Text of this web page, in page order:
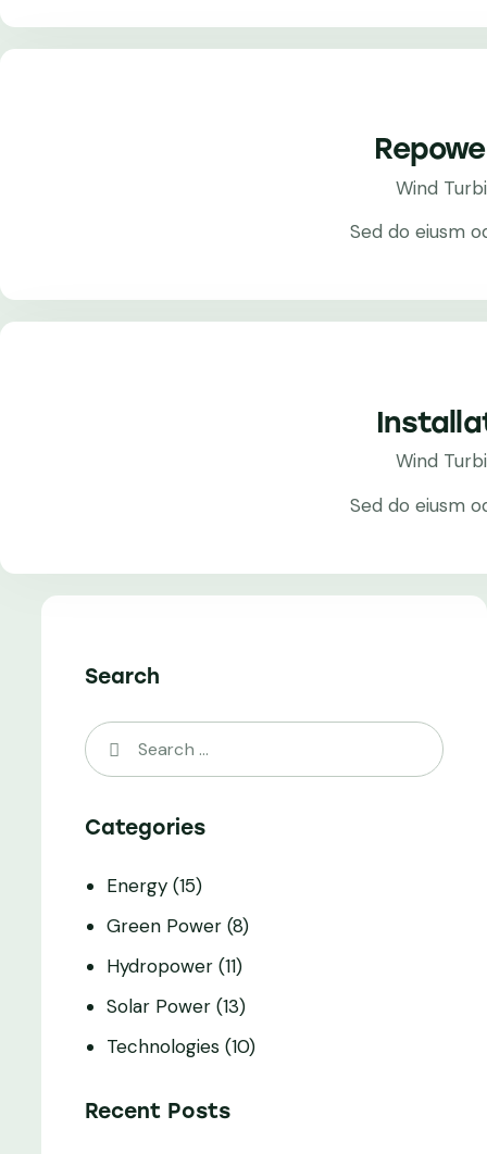
Wind
Sed do eiusm
Wind
Sed do eiusm
Search
Categories
Energy (15)
Green Power (8)
Hydropower (11)
Solar Power (13)
Technologies (10)
Recent Posts